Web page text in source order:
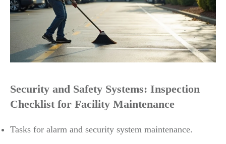
Security and Safety Systems: Inspection
Checklist for Facility Maintenance
Tasks for alarm and security system maintenance.